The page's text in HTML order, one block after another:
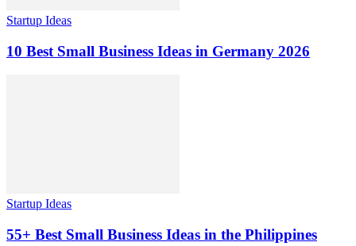
Startup Ideas
10 Best Small Business Ideas in Germany 2026
Startup Ideas
55+ Best Small Business Ideas in the Philippines